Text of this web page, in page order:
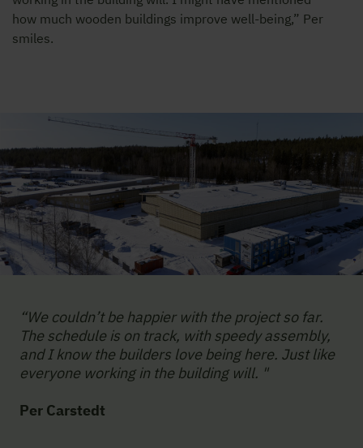
how much wooden buildings improve well-being,” Per
smiles.
“We couldn’t be happier with the project so far.
The schedule is on track, with speedy assembly,
and I know the builders love being here. Just like
everyone working in the building will. "
Per Carstedt